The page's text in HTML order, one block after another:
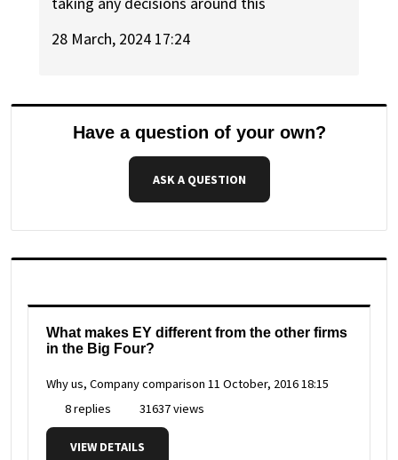
28 March, 2024 17:24
Have a question of your own?
ASK A QUESTION
What makes EY different from the other firms
in the Big Four?
Why us, Company comparison 11 October, 2016 18:15
8 replies
31637 views
VIEW DETAILS